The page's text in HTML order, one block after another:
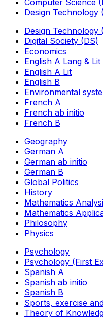
Computer Science
Design Technology
Design Technology
Digital Society (DS)
Economics
English A Lang & Lit
English A Lit
English B
Environmental
French A
French ab initio
French B
Geography
German A
German ab initio
German B
Global Politics
History
Mathematics
Mathematics
Philosophy
Physics
Psychology
Psychology (First
Spanish A
Spanish ab initio
Spanish B
Sports, exercise
Theory of